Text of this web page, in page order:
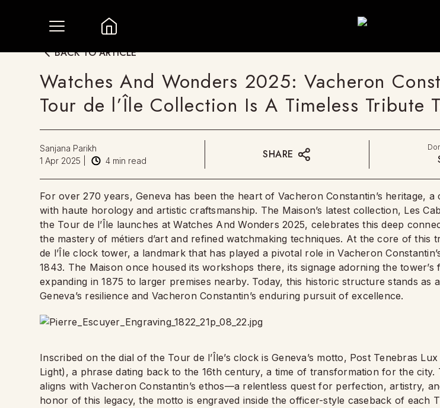
BACK TO ARTICLE
Watches And Wonders 2025: Vacheron
Tour de l’Île Collection Is A Timeless Tribute
Sanjana Parikh
1 Apr 2025
4 min read SHARE
For over 270 years, Geneva has been the heart of Vacheron Constantin’s heritage, a
with haute horology and artistic craftsmanship. The Maison’s latest collection, Les
the Tour de l’Île launches at Watches And Wonders 2025, celebrates this deep
the mastery of métiers d’art and refined watchmaking techniques. At the core of this
de l’Île clock tower, a landmark that has played a pivotal role in Vacheron
1843. The Maison once housed its workshops there, its signage adorning the tower’s
expanding in 1875 to larger premises nearby. Today, this historic structure stands as
Geneva’s resilience and Vacheron Constantin’s enduring pursuit of excellence.
Inscribed on the dial of the Tour de l’Île’s clock is Geneva’s motto, Post Tenebras
Light), a phrase dating back to the 16th century, a time of transformation for the city.
aligns with Vacheron Constantin’s ethos—a relentless quest for perfection, artistry,
honor of this legacy, the motto is engraved inside the officer-style caseback of each